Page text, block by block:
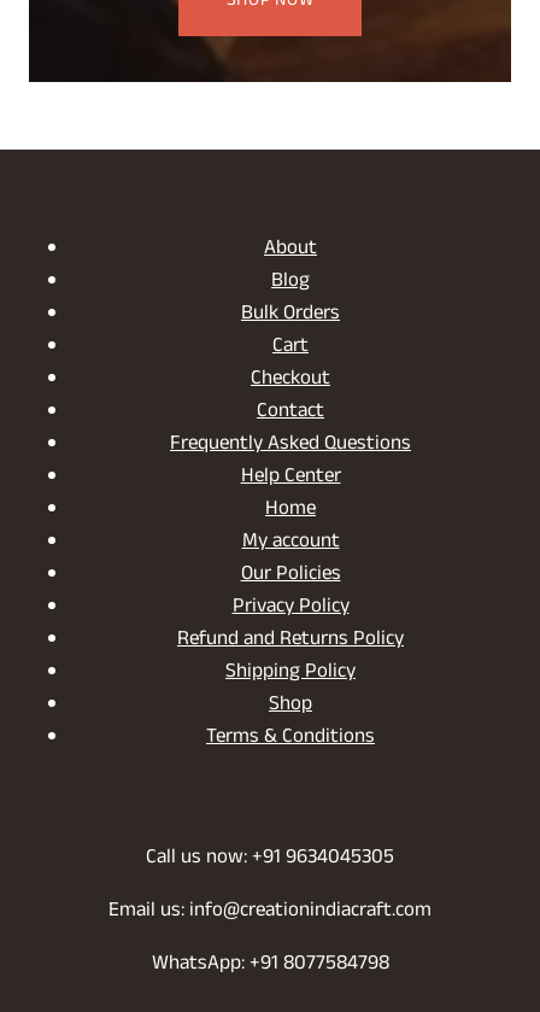
About
Blog
Bulk Orders
Cart
Checkout
Contact
Frequently Asked Questions
Help Center
Home
My account
Our Policies
Privacy Policy
Refund and Returns Policy
Shipping Policy
Shop
Terms & Conditions
Call us now: +91 9634045305
Email us: info@creationindiacraft.com
WhatsApp: +91 8077584798